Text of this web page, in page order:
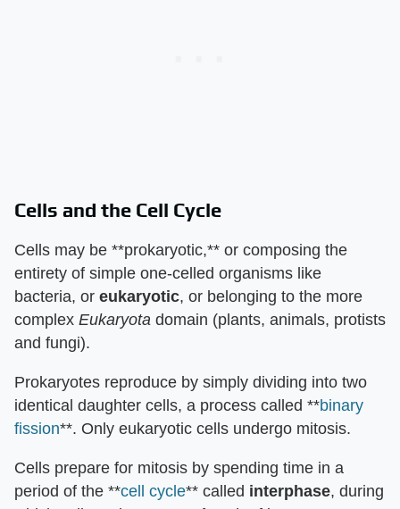
Cells and the Cell Cycle
Cells may be **prokaryotic,** or composing the
entirety of simple one-celled organisms like
bacteria, or eukaryotic, or belonging to the more
complex Eukaryota domain (plants, animals, protists
and fungi).
Prokaryotes reproduce by simply dividing into two
identical daughter cells, a process called **binary
fission**. Only eukaryotic cells undergo mitosis.
Cells prepare for mitosis by spending time in a
period of the **cell cycle** called interphase, during